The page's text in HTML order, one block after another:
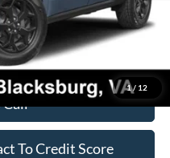
1/ 12
$39,102
Call
To Credit Score